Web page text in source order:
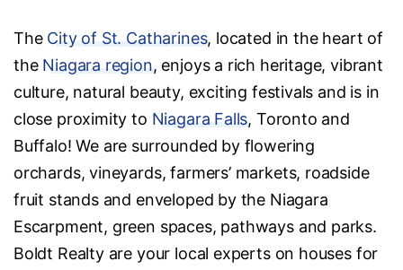
The City of St. Catharines, located in the heart of
the Niagara region, enjoys a rich heritage, vibrant
culture, natural beauty, exciting festivals and is in
close proximity to Niagara Falls, Toronto and
Buffalo! We are surrounded by flowering
orchards, vineyards, farmers’ markets, roadside
fruit stands and enveloped by the Niagara
Escarpment, green spaces, pathways and parks.
Boldt Realty are your local experts on houses for